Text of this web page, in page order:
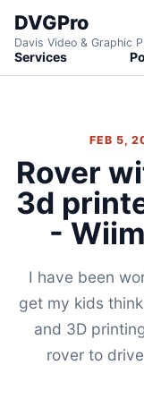
DVGPro
Davis Video & Graphic
Services
FEB 5,
Rover
3d
-
I have been
get my kids
and 3D
rover to